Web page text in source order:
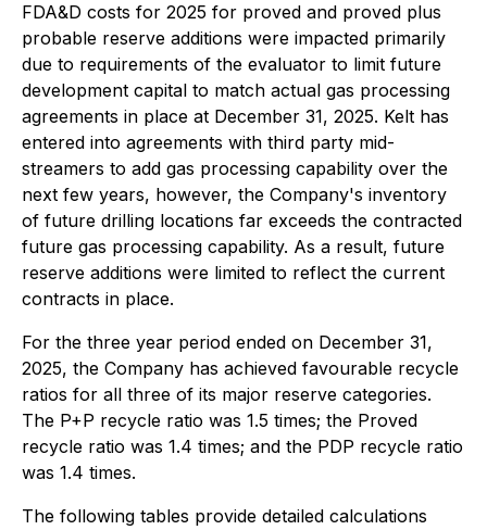
FDA&D costs for 2025 for proved and proved plus
probable reserve additions were impacted primarily
due to requirements of the evaluator to limit future
development capital to match actual gas processing
agreements in place at December 31, 2025. Kelt has
entered into agreements with third party mid-
streamers to add gas processing capability over the
next few years, however, the Company's inventory
of future drilling locations far exceeds the contracted
future gas processing capability. As a result, future
reserve additions were limited to reflect the current
contracts in place.
For the three year period ended on December 31,
2025, the Company has achieved favourable recycle
ratios for all three of its major reserve categories.
The P+P recycle ratio was 1.5 times; the Proved
recycle ratio was 1.4 times; and the PDP recycle ratio
was 1.4 times.
The following tables provide detailed calculations